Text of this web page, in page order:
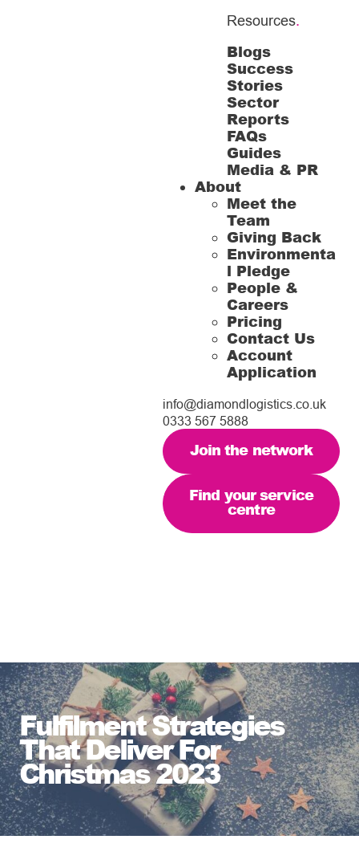
Resources.
Blogs
Success
Stories
Sector
Reports
FAQs
Guides
Media & PR
About
Meet the
Team
Giving Back
Environmenta
l Pledge
People &
Careers
Pricing
Contact Us
Account
Application
info@diamondlogistics.co.uk
0333 567 5888
Join the network
Find your service
centre
Fulfilment Strategies
That Deliver For
Christmas 2023